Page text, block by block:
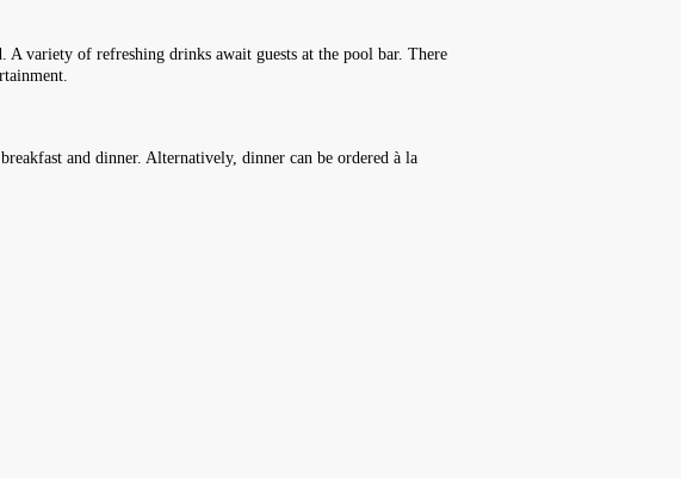
A variety of refreshing drinks await guests at the pool bar. There
and dinner. Alternatively, dinner can be ordered à la